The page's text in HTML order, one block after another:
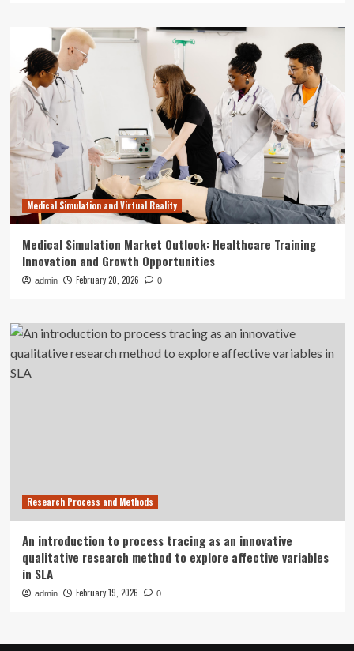
Medical Simulation and Virtual Reality
Medical Simulation Market Outlook: Healthcare Training
Innovation and Growth Opportunities
admin February 20, 2026 0
Research Process and Methods
An introduction to process tracing as an innovative
qualitative research method to explore affective variables
in SLA
admin February 19, 2026 0